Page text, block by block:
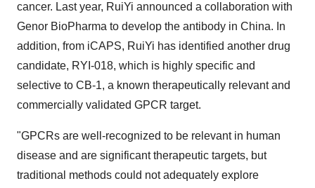
cancer. Last year, RuiYi announced a collaboration with
Genor BioPharma to develop the antibody in China. In
addition, from iCAPS, RuiYi has identified another drug
candidate, RYI-018, which is highly specific and
selective to CB-1, a known therapeutically relevant and
commercially validated GPCR target.
"GPCRs are well-recognized to be relevant in human
disease and are significant therapeutic targets, but
traditional methods could not adequately explore